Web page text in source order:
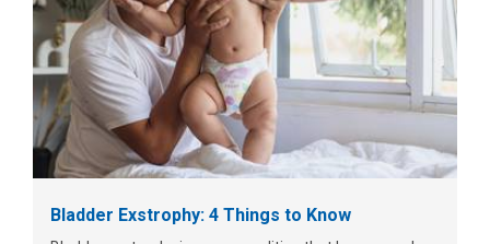
Bladder Exstrophy: 4 Things to Know